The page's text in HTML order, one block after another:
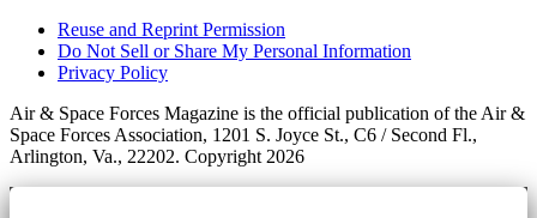
Reuse and Reprint Permission
Do Not Sell or Share My Personal Information
Privacy Policy
Air & Space Forces Magazine is the official publication of the Air &
Space Forces Association, 1201 S. Joyce St., C6 / Second Fl.,
Arlington, Va., 22202. Copyright 2026